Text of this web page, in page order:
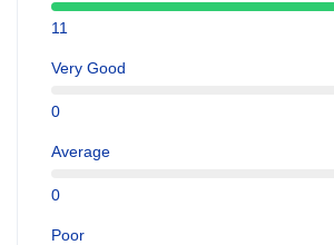
11
Very Good
0
Average
0
Poor